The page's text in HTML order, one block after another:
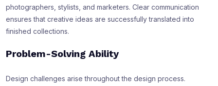
photographers, stylists, and marketers. Clear communication
ensures that creative ideas are successfully translated into
finished collections.
Problem-Solving Ability
Design challenges arise throughout the design process.